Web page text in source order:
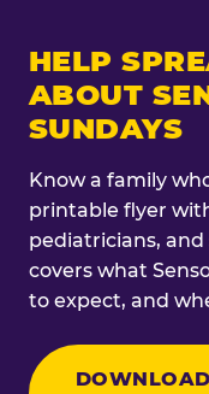
HELP
ABOUT
SUNDAYS
Know a family
printable flyer
pediatricians,
covers what
to expect, and